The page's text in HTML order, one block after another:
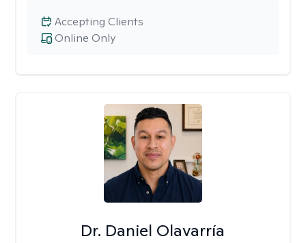
Online Only
Accepting Clients
Dr. Daniel Olavarría